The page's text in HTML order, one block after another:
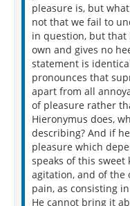
pleasure is, but
not that we fail to
in question, but that
own and gives no
statement is
pronounces that
apart from all
of pleasure rather
Hieronymus does,
describing? And if
pleasure which
speaks of this
agitation, and of the
pain, as consisting
He cannot bring it